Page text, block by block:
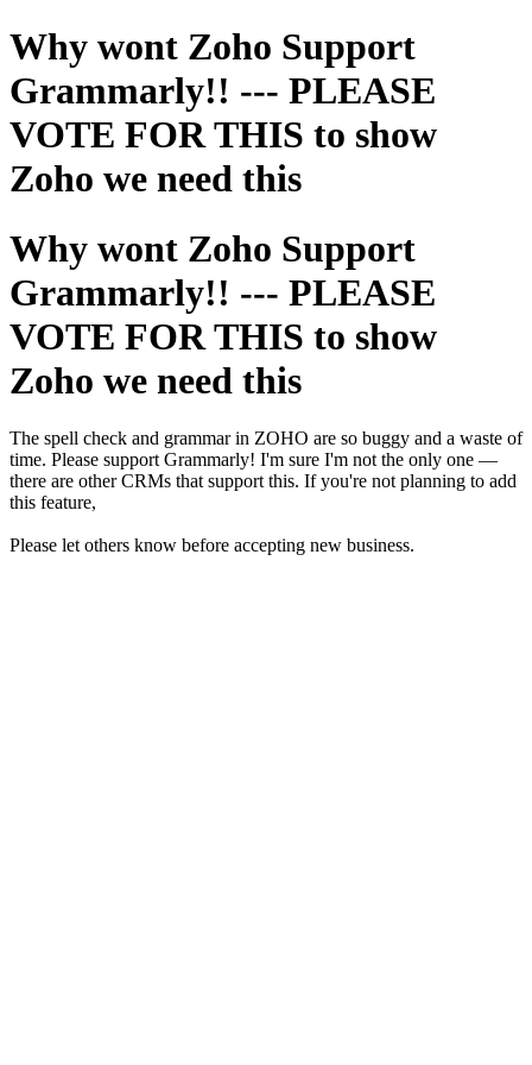
Why wont Zoho Support
Grammarly!! --- PLEASE
VOTE FOR THIS to show
Zoho we need this
Why wont Zoho Support
Grammarly!! --- PLEASE
VOTE FOR THIS to show
Zoho we need this
The spell check and grammar in ZOHO are so buggy and a waste of
time. Please support Grammarly! I'm sure I'm not the only one —
there are other CRMs that support this. If you're not planning to add
this feature,
Please let others know before accepting new business.